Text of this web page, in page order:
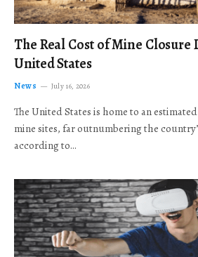
The Real Cost of Mine Closure
United States
News July 16, 2026
The United States is home to an
mine sites, far outnumbering the
according to…